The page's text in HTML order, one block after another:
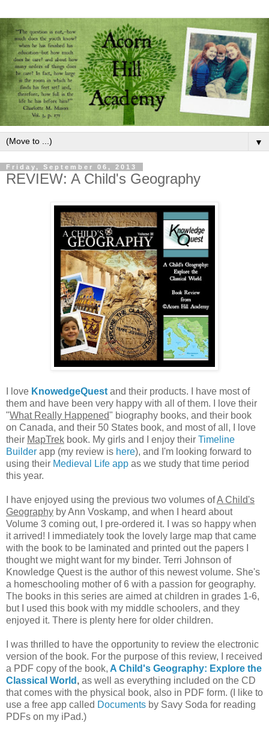
▼
Friday, September 06, 2013
REVIEW: A Child's Geography
I love KnowedgeQuest and their products. I have most of
them and have been very happy with all of them. I love their
"What Really Happened" biography books, and their book
on Canada, and their 50 States book, and most of all, I love
their MapTrek book. My girls and I enjoy their Timeline
Builder app (my review is here), and I'm looking forward to
using their Medieval Life app as we study that time period
this year.
I have enjoyed using the previous two volumes ofA Child's
Geography by Ann Voskamp, and when I heard about
Volume 3 coming out, I pre-ordered it. I was so happy when
it arrived! I immediately took the lovely large map that came
with the book to be laminated and printed out the papers I
thought we might want for my binder. Terri Johnson of
Knowledge Quest is the author of this newest volume. She's
a homeschooling mother of 6 with a passion for geography.
The books in this series are aimed at children in grades 1-6,
but I used this book with my middle schoolers, and they
enjoyed it. There is plenty here for older children.
I was thrilled to have the opportunity to review the electronic
version of the book. For the purpose of this review, I received
a PDF copy of the book, A Child's Geography: Explore the
Classical World , as well as everything included on the CD
that comes with the physical book, also in PDF form. (I like to
use a free app called Documents by Savy Soda for reading
PDFs on my iPad.)